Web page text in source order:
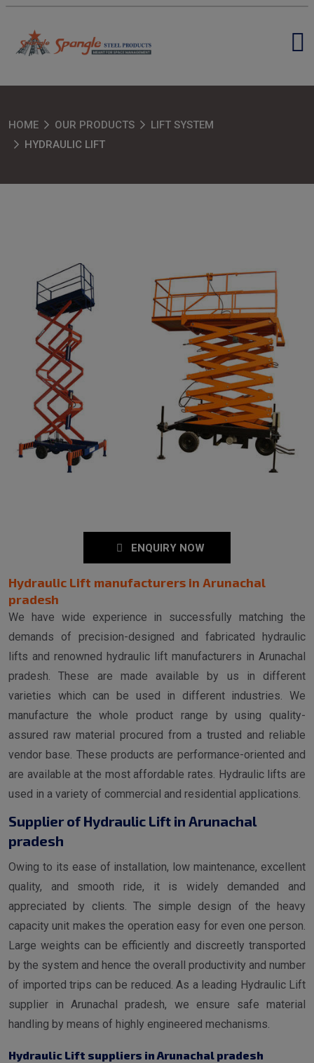
HOME OUR PRODUCTS
LIFT SYSTEM
HYDRAULIC LIFT
ENQUIRY NOW
Hydraulic Lift manufacturers in Arunachal
pradesh
We have wide experience in successfully matching the
demands of precision-designed and fabricated hydraulic
lifts and renowned hydraulic lift manufacturers in Arunachal
pradesh. These are made available by us in different
varieties which can be used in different industries. We
manufacture the whole product range by using quality-
assured raw material procured from a trusted and reliable
vendor base. These products are performance-oriented and
are available at the most affordable rates. Hydraulic lifts are
used in a variety of commercial and residential applications.
Supplier of Hydraulic Lift in Arunachal
pradesh
Owing to its ease of installation, low maintenance, excellent
quality, and smooth ride, it is widely demanded and
appreciated by clients. The simple design of the heavy
capacity unit makes the operation easy for even one person.
Large weights can be efficiently and discreetly transported
by the system and hence the overall productivity and number
of imported trips can be reduced. As a leading Hydraulic Lift
supplier in Arunachal pradesh, we ensure safe material
handling by means of highly engineered mechanisms.
Hydraulic Lift suppliers in Arunachal pradesh